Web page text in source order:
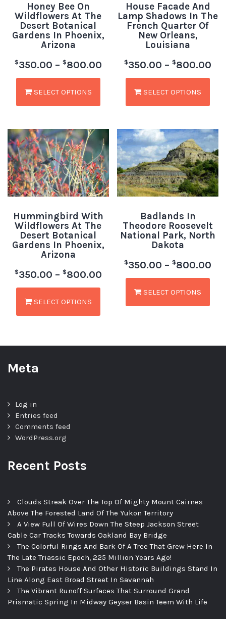
Honey Bee On
Wildflowers At The
Desert Botanical
Gardens In Phoenix,
Arizona
$350.00 – $800.00
SELECT OPTIONS
House Facade And
Lamp Shadows In The
French Quarter Of
New Orleans,
Louisiana
$350.00 – $800.00
SELECT OPTIONS
Hummingbird With
Wildflowers At The
Desert Botanical
Gardens In Phoenix,
Arizona
$350.00 – $800.00
SELECT OPTIONS
Badlands In
Theodore Roosevelt
National Park, North
Dakota
$350.00 – $800.00
SELECT OPTIONS
Meta
Log in
Entries feed
Comments feed
WordPress.org
Recent Posts
Clouds Streak Over The Top Of Mighty Mount Cairnes
Above The Forested Land Of The Yukon Territory
A View Full Of Wires Down The Steep Jackson Street
Cable Car Tracks Towards Oakland Bay Bridge
The Colorful Rings And Bark Of A Tree That Grew Here In
The Late Triassic Epoch, 225 Million Years Ago!
The Pirates House And Other Historic Buildings Stand In
Line Along East Broad Street In Savannah
The Vibrant Runoff Surfaces That Surround Grand
Prismatic Spring In Midway Geyser Basin Teem With Life